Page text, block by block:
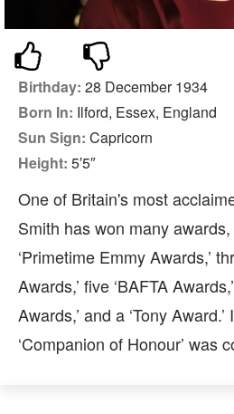
Birthday: 28 December 1934
Born In: Ilford, Essex, England
Sun Sign: Capricorn
Height: 5′5″
One of Britain's most
Smith has won many
‘Primetime Emmy Awards,’
Awards,’ five ‘BAFTA
Awards,’ and a ‘Tony
‘Companion of Honour’ was